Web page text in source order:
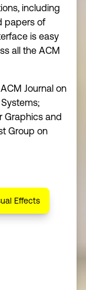
including
papers of
is easy
all the ACM
Journal on
Graphics and
Group on
Effects